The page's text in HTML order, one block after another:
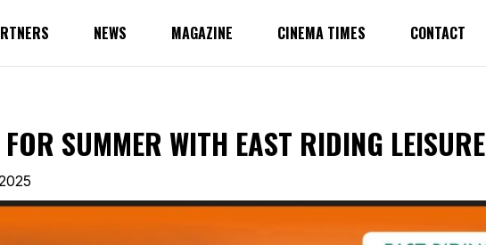
NEWS MAGAZINE CINEMA TIMES CONTACT
SUMMER WITH EAST RIDING LEISURE